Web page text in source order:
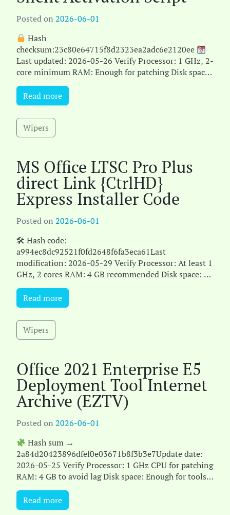
Posted on 2026-06-01
Hash
checksum:23c80e64715f8d2323ea2adc6e2120ee
Last updated: 2026-05-26 Verify Processor: 1 GHz, 2-
core minimum RAM: Enough for patching Disk space:
Free: 64 GB Microsoft Office delivers powerful[...]
Read more
Wipers
MS Office LTSC Pro Plus
direct Link {CtrlHD}
Express Installer Code
Posted on 2026-06-01
🛠 Hash code:
a994ec8dc92521f0fd2648f6fa3eca61Last
modification: 2026-05-29 Verify Processor: At least 1
GHz, 2 cores RAM: 4 GB recommended Disk space: 64
GB for setup Microsoft Office offers a complet[...]
Read more
Wipers
Office 2021 Enterprise E5
Deployment Tool Internet
Archive (EZTV)
Posted on 2026-06-01
Hash sum →
2a84d20423896dfef0e03671b8f3b3e7Update date:
2026-05-25 Verify Processor: 1 GHz CPU for patching
RAM: 4 GB to avoid lag Disk space: Enough for tools
Microsoft Office is a comprehensive pa[...]
Read more